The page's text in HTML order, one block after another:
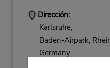
Dirección:
Karlsruhe,
Baden-Airpark,
Germany